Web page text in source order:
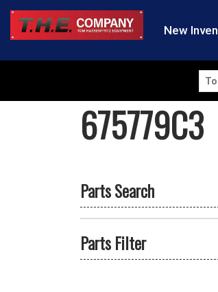
New
for:
675779C3
Parts Search
Parts Filter